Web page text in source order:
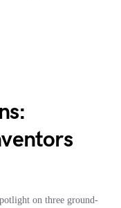
on three ground-